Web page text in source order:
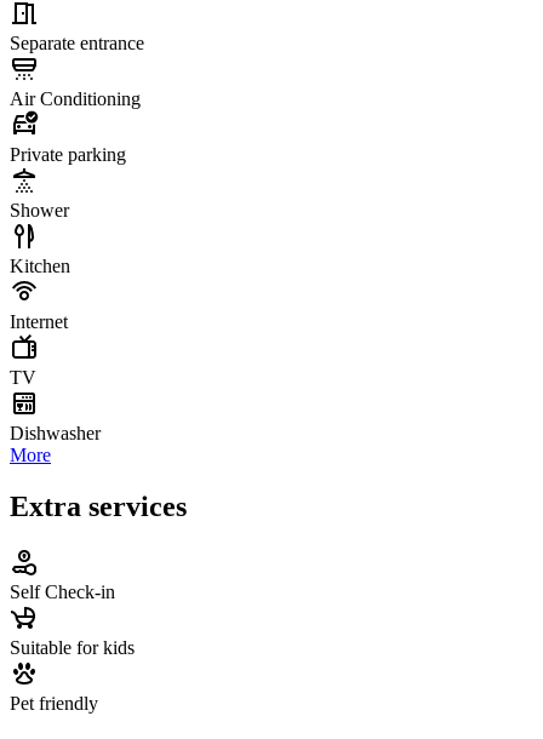
Separate entrance
Air Conditioning
Private parking
Shower
Kitchen
Internet
TV
Dishwasher
More
Extra services
Self Check-in
Suitable for kids
Pet friendly